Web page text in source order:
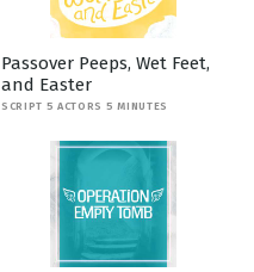
Passover Peeps, Wet Feet,
and Easter
SCRIPT 5 ACTORS 5 MINUTES